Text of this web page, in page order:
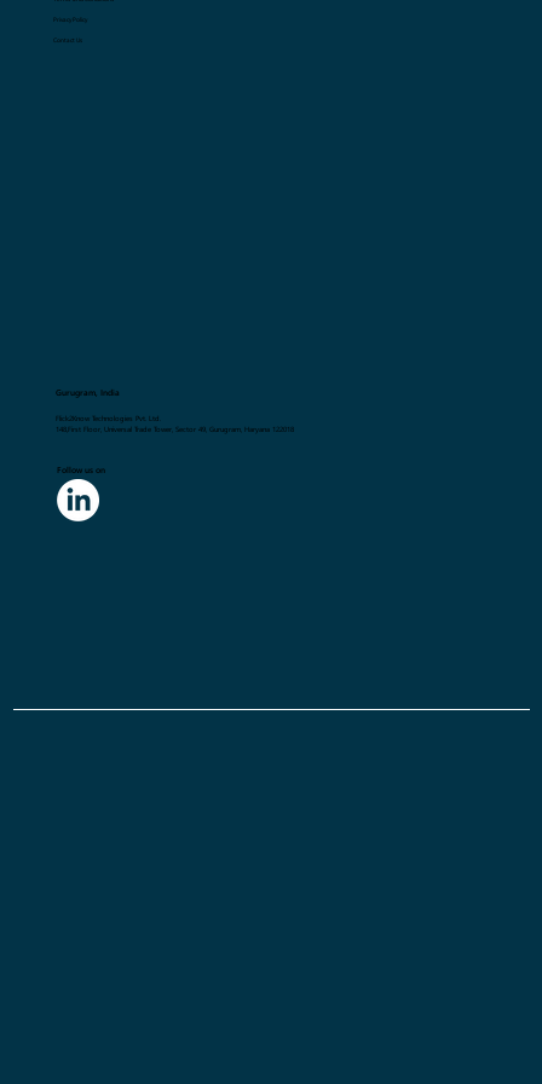
Gurugram, India
Flick2Know Technologies Pvt. Ltd.
148,First Floor, Universal Trade Tower, Sector 49, Gurugram, Haryana 122018
Follow us on
Privacy Policy
Contact Us